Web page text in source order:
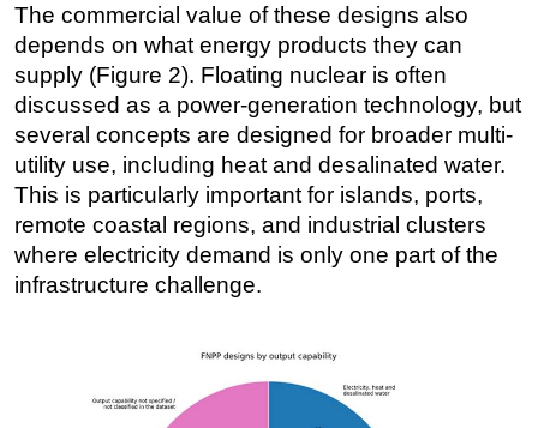
The commercial value of these designs also
depends on what energy products they can
supply (Figure 2). Floating nuclear is often
discussed as a power-generation technology, but
several concepts are designed for broader multi-
utility use, including heat and desalinated water.
This is particularly important for islands, ports,
remote coastal regions, and industrial clusters
where electricity demand is only one part of the
infrastructure challenge.